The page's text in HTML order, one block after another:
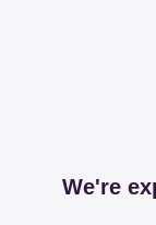
We're